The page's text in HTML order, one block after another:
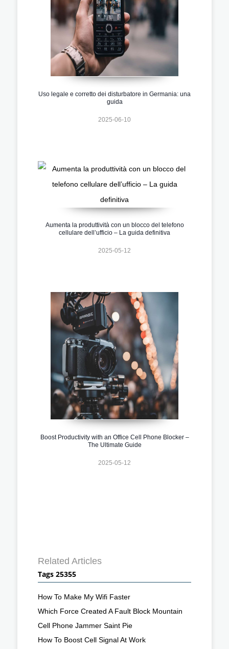
Uso legale e corretto dei disturbatore in Germania: una
guida
2025-06-10
Aumenta la produttività con un blocco del telefono
cellulare dell’ufficio – La guida definitiva
2025-05-12
Boost Productivity with an Office Cell Phone Blocker –
The Ultimate Guide
2025-05-12
Related Articles
Tags 25355
How To Make My Wifi Faster
Which Force Created A Fault Block Mountain
Cell Phone Jammer Saint Pie
How To Boost Cell Signal At Work